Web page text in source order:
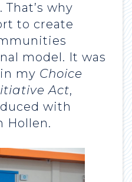
why
to create
model. It was
my Choice
Act,
with
Hollen.